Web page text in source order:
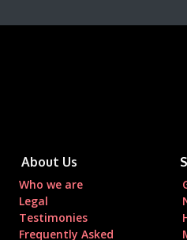
About Us
Who we are
Legal
Testimonies
Frequently Asked